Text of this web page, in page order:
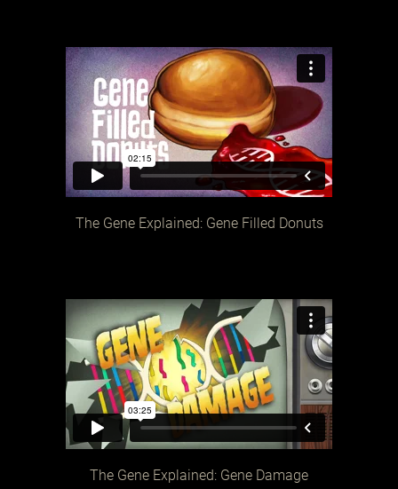
The Gene Explained: Gene Filled Donuts
The Gene Explained: Gene Damage